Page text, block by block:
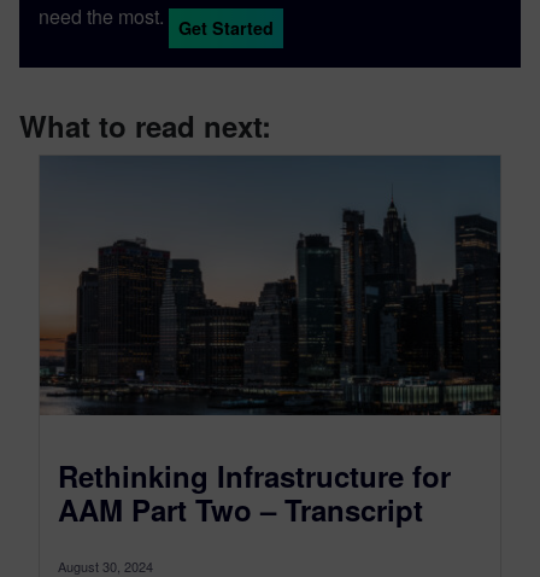
need the most.
Get Started
What to read next:
Rethinking Infrastructure for
AAM Part Two – Transcript
August 30, 2024